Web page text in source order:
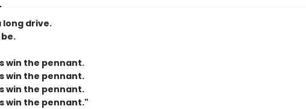
long drive.
win the pennant.
win the pennant.
win the pennant.
win the pennant."